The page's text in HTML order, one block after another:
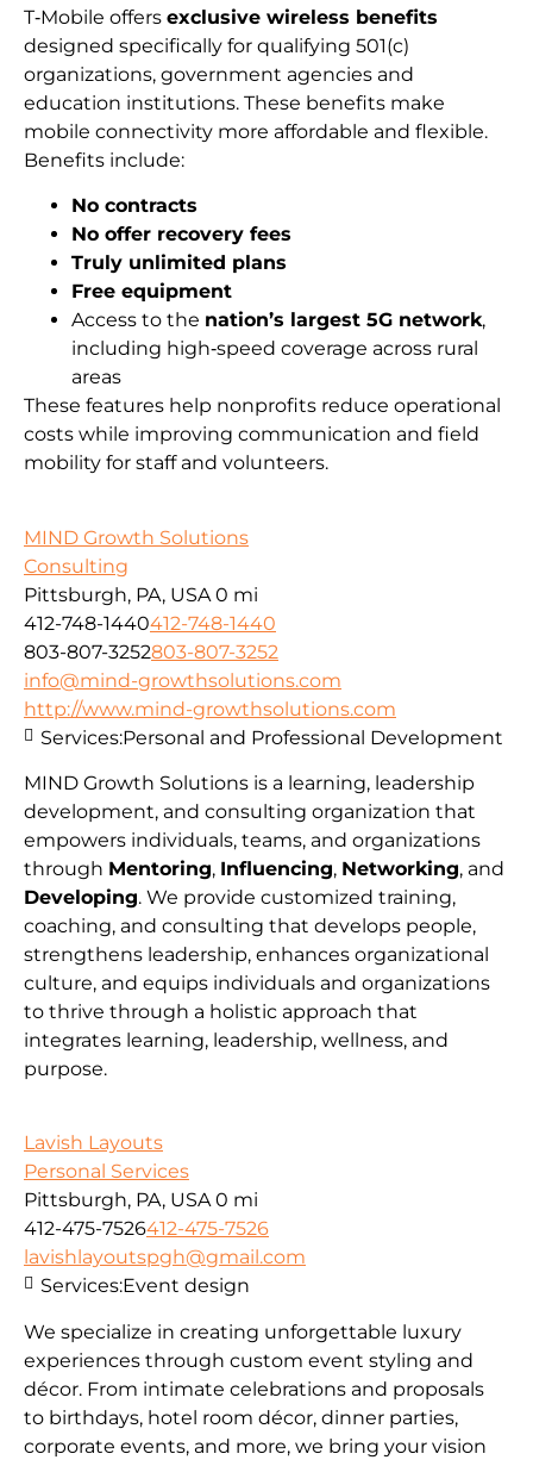
T‑Mobile offers exclusive wireless benefits
designed specifically for qualifying 501(c)
organizations, government agencies and
education institutions. These benefits make
mobile connectivity more affordable and flexible.
Benefits include:
No contracts
No offer recovery fees
Truly unlimited plans
Free equipment
Access to the nation’s largest 5G network,
including high‑speed coverage across rural
areas
These features help nonprofits reduce operational
costs while improving communication and field
mobility for staff and volunteers.
MIND Growth Solutions
Consulting
Pittsburgh, PA, USA 0 mi
412-748-1440412-748-1440
803-807-3252803-807-3252
info@mind-growthsolutions.com
http://www.mind-growthsolutions.com
MIND Growth Solutions is a learning, leadership
development, and consulting organization that
empowers individuals, teams, and organizations
through Mentoring, Influencing, Networking, and
Developing. We provide customized training,
coaching, and consulting that develops people,
strengthens leadership, enhances organizational
culture, and equips individuals and organizations
to thrive through a holistic approach that
integrates learning, leadership, wellness, and
purpose.
Services:Personal and Professional Development
Lavish Layouts
Personal Services
Pittsburgh, PA, USA 0 mi
412-475-7526412-475-7526
lavishlayoutspgh@gmail.com
We specialize in creating unforgettable luxury
experiences through custom event styling and
décor. From intimate celebrations and proposals
to birthdays, hotel room décor, dinner parties,
corporate events, and more, we bring your vision
Services:Event design